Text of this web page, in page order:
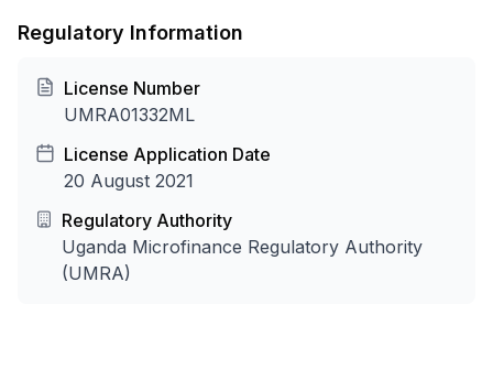
Regulatory Information
License Number
UMRA01332ML
License Application Date
20 August 2021
Regulatory Authority
Uganda Microfinance Regulatory Authority
(UMRA)